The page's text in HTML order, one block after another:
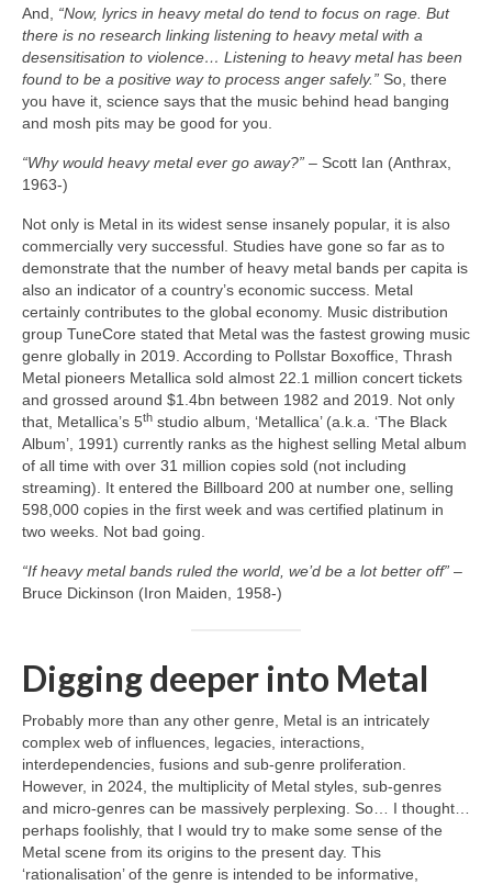
And, “Now, lyrics in heavy metal do tend to focus on rage. But
there is no research linking listening to heavy metal with a
desensitisation to violence… Listening to heavy metal has been
found to be a positive way to process anger safely.” So, there
you have it, science says that the music behind head banging
and mosh pits may be good for you.
“Why would heavy metal ever go away?” – Scott Ian (Anthrax,
1963‑)
Not only is Metal in its widest sense insanely popular, it is also
commercially very successful. Studies have gone so far as to
demonstrate that the number of heavy metal bands per capita is
also an indicator of a country’s economic success. Metal
certainly contributes to the global economy. Music distribution
group TuneCore stated that Metal was the fastest growing music
genre globally in 2019. According to Pollstar Boxoffice, Thrash
Metal pioneers Metallica sold almost 22.1 million concert tickets
and grossed around $1.4bn between 1982 and 2019. Not only
that, Metallica’s 5th studio album, ‘Metallica’ (a.k.a. ‘The Black
Album’, 1991) currently ranks as the highest selling Metal album
of all time with over 31 million copies sold (not including
streaming). It entered the Billboard 200 at number one, selling
598,000 copies in the first week and was certified platinum in
two weeks. Not bad going.
“If heavy metal bands ruled the world, we’d be a lot better off” –
Bruce Dickinson (Iron Maiden, 1958‑)
Digging deeper into Metal
Probably more than any other genre, Metal is an intricately
complex web of influences, legacies, interactions,
interdependencies, fusions and sub‑genre proliferation.
However, in 2024, the multiplicity of Metal styles, sub‑genres
and micro‑genres can be massively perplexing. So… I thought…
perhaps foolishly, that I would try to make some sense of the
Metal scene from its origins to the present day. This
‘rationalisation’ of the genre is intended to be informative,